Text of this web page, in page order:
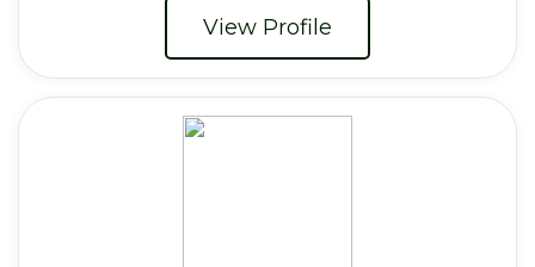
View Profile